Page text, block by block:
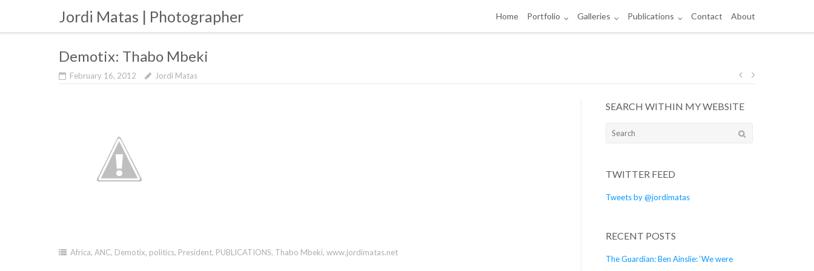
content
Jordi Matas | Photographer Home Portfolio Galleries Publications Contact About
Demotix: Thabo Mbeki
February 16, 2012 Jordi Matas
Post
navigation
Africa, ANC, Demotix, politics, President, PUBLICATIONS, Thabo Mbeki, www.jordimatas.net
SEARCH WITHIN MY WEBSITE
Search
TWITTER FEED
Tweets by @jordimatas
RECENT POSTS
The Guardian: Ben Ainslie: ‘We were